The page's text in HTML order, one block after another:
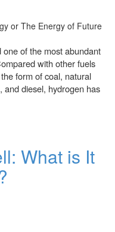
of the most abundant
with other fuels
form of coal, natural
and diesel, hydrogen has
What is It